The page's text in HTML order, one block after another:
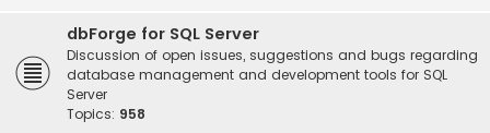
dbForge for SQL Server
Discussion of open issues, suggestions and bugs regarding
database management and development tools for SQL
Server
Topics: 958